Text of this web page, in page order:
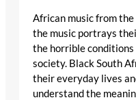
African music from
the music portrays
the horrible
society. Black South
their everyday lives
understand the